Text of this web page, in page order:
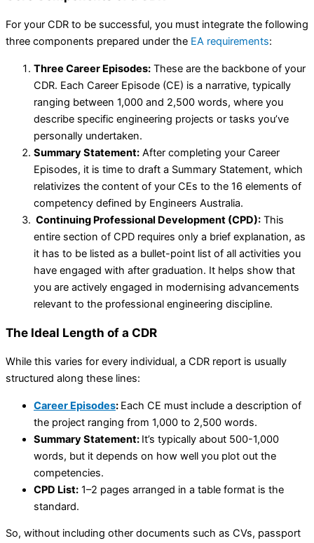
For your CDR to be successful, you must integrate the following
three components prepared under the EA requirements:
Three Career Episodes: These are the backbone of your
CDR. Each Career Episode (CE) is a narrative, typically
ranging between 1,000 and 2,500 words, where you
describe specific engineering projects or tasks you’ve
personally undertaken.
Summary Statement: After completing your Career
Episodes, it is time to draft a Summary Statement, which
relativizes the content of your CEs to the 16 elements of
competency defined by Engineers Australia.
Continuing Professional Development (CPD): This
entire section of CPD requires only a brief explanation, as
it has to be listed as a bullet-point list of all activities you
have engaged with after graduation. It helps show that
you are actively engaged in modernising advancements
relevant to the professional engineering discipline.
The Ideal Length of a CDR
While this varies for every individual, a CDR report is usually
structured along these lines:
Career Episodes: Each CE must include a description of
the project ranging from 1,000 to 2,500 words.
Summary Statement: It’s typically about 500-1,000
words, but it depends on how well you plot out the
competencies.
CPD List: 1–2 pages arranged in a table format is the
standard.
So, without including other documents such as CVs, passport